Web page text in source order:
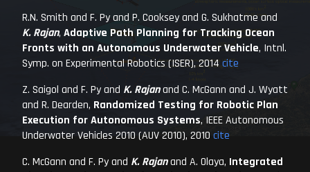
R.N. Smith and F. Py and P. Cooksey and G. Sukhatme and
K. Rajan, Adaptive Path Planning for Tracking Ocean
Fronts with an Autonomous Underwater Vehicle, Intnl.
Symp. on Experimental Robotics (ISER), 2014 cite
Z. Saigol and F. Py and K. Rajanand C. McGann and J. Wyatt
and R. Dearden, Randomized Testing for Robotic Plan
Execution for Autonomous Systems, IEEE Autonomous
Underwater Vehicles 2010 (AUV 2010), 2010 cite
C. McGann and F. Py and K. Rajanand A. Olaya, Integrated